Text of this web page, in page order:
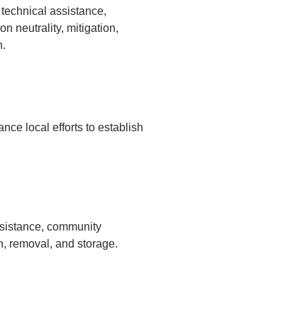
assistance,
neutrality, mitigation,
local efforts to establish
community
removal, and storage.